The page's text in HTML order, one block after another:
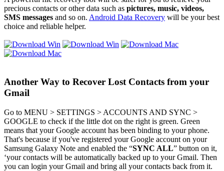
precious contacts or other data such as pictures, music, videos,
SMS messages and so on. Android Data Recovery will be your best
choice and reliable helper.
Another Way to Recover Lost Contacts from your
Gmail
Go to MENU > SETTINGS > ACCOUNTS AND SYNC >
GOOGLE to check if the little dot on the right is green. Green
means that your Google account has been binding to your phone.
That's because if you've registered your Google account on your
Samsung Galaxy Note and enabled the “SYNC ALL” button on it,
‘your contacts will be automatically backed up to your Gmail. Then
you can login your Gmail and bring all your contacts back from it.